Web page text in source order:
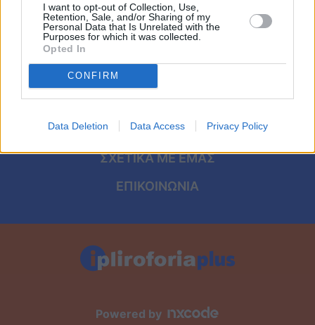
I want to opt-out of Collection, Use,
Retention, Sale, and/or Sharing of my
Personal Data that Is Unrelated with the
Purposes for which it was collected.
Opted In
CONFIRM
Data Deletion Data Access Privacy Policy
Viral
Κουζίνα
Ζώδια
Πίστη
ΑΡΧΙΚΗ
ΟΡΟΙ ΧΡΗΣΗΣ
ΠΡΟΣΩΠΙΚΑ ΔΕΔΟΜΕΝΑ
ΠΟΛΙΤΙΚΗ COOKIES
ΤΑΥΤΟΤΗΤΑ
ΣΧΕΤΙΚΑ ΜΕ ΕΜΑΣ
ΕΠΙΚΟΙΝΩΝΙΑ
Powered by